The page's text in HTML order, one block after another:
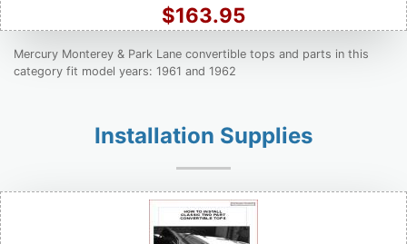
$163.95
Mercury Monterey & Park Lane convertible tops and parts in this
category fit model years: 1961 and 1962
Installation Supplies